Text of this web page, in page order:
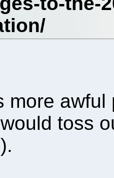
more
toss